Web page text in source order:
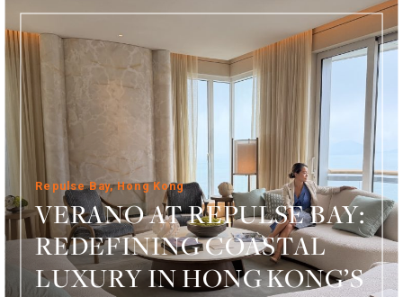
Repulse Bay, Hong Kong
VERANO AT REPULSE BAY:
REDEFINING COASTAL
LUXURY IN HONG KONG’S